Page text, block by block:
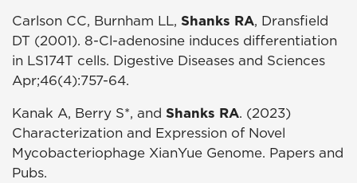
Carlson CC, Burnham LL, Shanks RA, Dransfield
DT (2001). 8-Cl-adenosine induces differentiation
in LS174T cells. Digestive Diseases and Sciences
Apr;46(4):757-64.
Kanak A, Berry S*, and Shanks RA. (2023)
Characterization and Expression of Novel
Mycobacteriophage XianYue Genome. Papers and
Pubs.